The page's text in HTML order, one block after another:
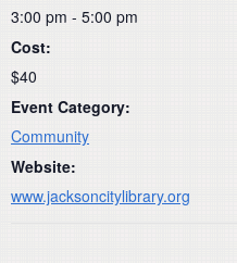
3:00 pm - 5:00 pm
Cost:
$40
Event Category:
Community
Website:
www.jacksoncitylibrary.org